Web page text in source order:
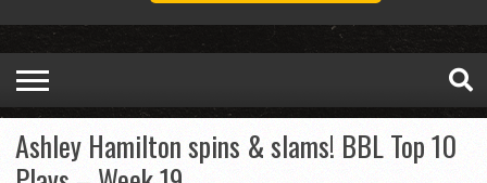
Ashley Hamilton spins & slams! BBL Top 10